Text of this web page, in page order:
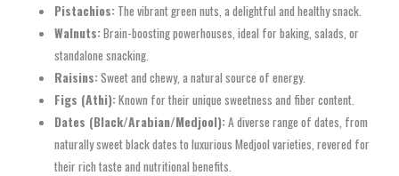
Pistachios: The vibrant green nuts, a delightful and healthy snack.
Walnuts:Brain-boosting powerhouses, ideal for baking, salads, or
standalone snacking.
Raisins:Sweet and chewy, a natural source of energy.
Figs (Athi):Known for their unique sweetness and fiber content.
Dates (Black/Arabian/Medjool):A diverse range of dates, from
naturally sweet black dates to luxurious Medjool varieties, revered for
their rich taste and nutritional benefits.